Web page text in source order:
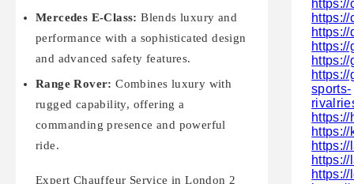
Mercedes E-Class: Blends luxury and
performance with a sophisticated design
and advanced safety features.
Range Rover: Combines luxury with
rugged capability, offering a
commanding presence and powerful
ride.
Expert Chauffeur Service in London 2
https://
sports-
https://